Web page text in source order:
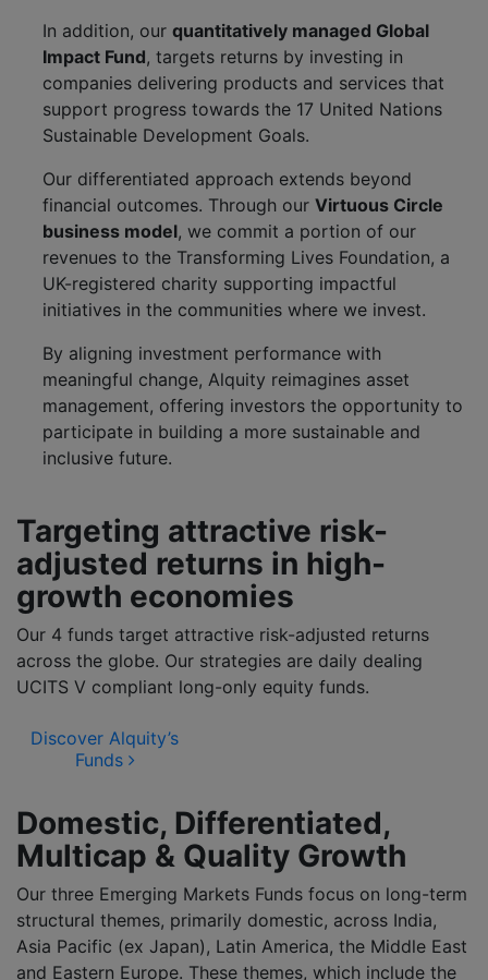
In addition, our quantitatively managed Global
Impact Fund, targets returns by investing in
companies delivering products and services that
support progress towards the 17 United Nations
Sustainable Development Goals.
Our differentiated approach extends beyond
financial outcomes. Through our Virtuous Circle
business model, we commit a portion of our
revenues to the Transforming Lives Foundation, a
UK-registered charity supporting impactful
initiatives in the communities where we invest.
By aligning investment performance with
meaningful change, Alquity reimagines asset
management, offering investors the opportunity to
participate in building a more sustainable and
inclusive future.
Targeting attractive risk-
adjusted returns in high-
growth economies
Our 4 funds target attractive risk-adjusted returns
across the globe. Our strategies are daily dealing
UCITS V compliant long-only equity funds.
Discover Alquity’s
Funds
Domestic, Differentiated,
Multicap & Quality Growth
Our three Emerging Markets Funds focus on long-term
structural themes, primarily domestic, across India,
Asia Pacific (ex Japan), Latin America, the Middle East
and Eastern Europe. These themes, which include the